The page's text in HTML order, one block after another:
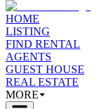
HOME
LISTING
FIND RENTAL
AGENTS
GUEST HOUSE
REAL ESTATE
MORE